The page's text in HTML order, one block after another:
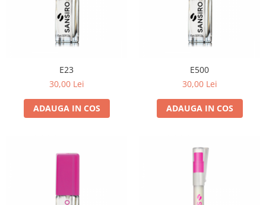
E23
30,00 Lei
ADAUGA IN COS
E500
30,00 Lei
ADAUGA IN COS